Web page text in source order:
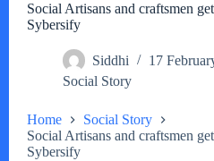
Social Artisans and craftsmen
Sybersify
Siddhi
17
Social Story
Home
Social Story
Social Artisans and craftsmen
Sybersify